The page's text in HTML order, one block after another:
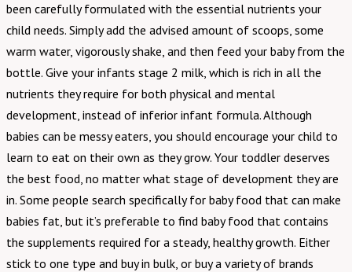
been carefully formulated with the essential nutrients your
child needs. Simply add the advised amount of scoops, some
warm water, vigorously shake, and then feed your baby from the
bottle. Give your infants stage 2 milk, which is rich in all the
nutrients they require for both physical and mental
development, instead of inferior infant formula. Although
babies can be messy eaters, you should encourage your child to
learn to eat on their own as they grow. Your toddler deserves
the best food, no matter what stage of development they are
in. Some people search specifically for baby food that can make
babies fat, but it’s preferable to find baby food that contains
the supplements required for a steady, healthy growth. Either
stick to one type and buy in bulk, or buy a variety of brands